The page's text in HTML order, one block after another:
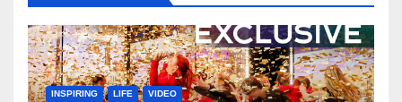
INSPIRING LIFE VIDEO